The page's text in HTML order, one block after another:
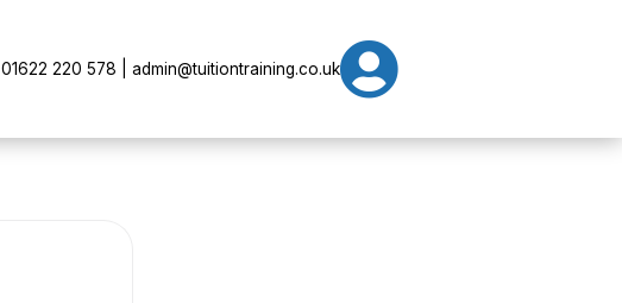
01622 220 578 | admin@tuitiontraining.co.uk